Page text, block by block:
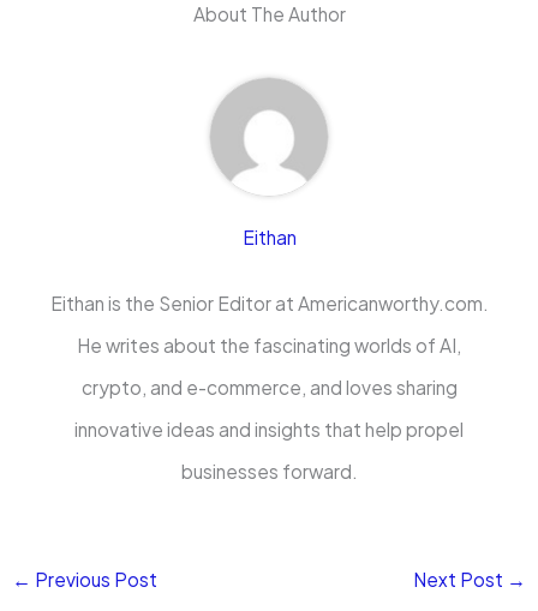
About The Author
Eithan
Eithan is the Senior Editor at Americanworthy.com.
He writes about the fascinating worlds of AI,
crypto, and e-commerce, and loves sharing
innovative ideas and insights that help propel
businesses forward.
← Previous Post Next Post →